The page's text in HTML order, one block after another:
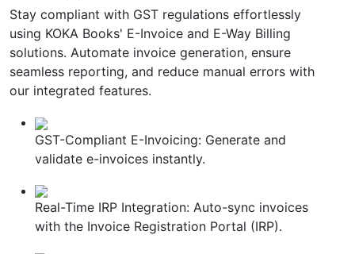
Stay compliant with GST regulations effortlessly
using KOKA Books' E-Invoice and E-Way Billing
solutions. Automate invoice generation, ensure
seamless reporting, and reduce manual errors with
our integrated features.
GST-Compliant E-Invoicing: Generate and
validate e-invoices instantly.
Real-Time IRP Integration: Auto-sync invoices
with the Invoice Registration Portal (IRP).